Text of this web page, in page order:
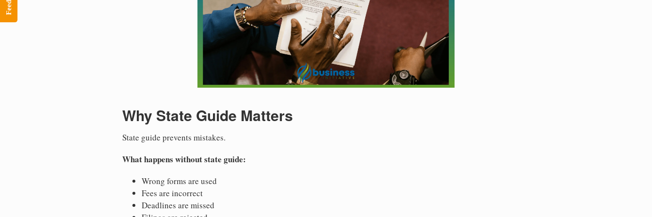
Why State Guide Matters
State guide prevents mistakes.
What happens without state guide:
Wrong forms are used
Fees are incorrect
Deadlines are missed